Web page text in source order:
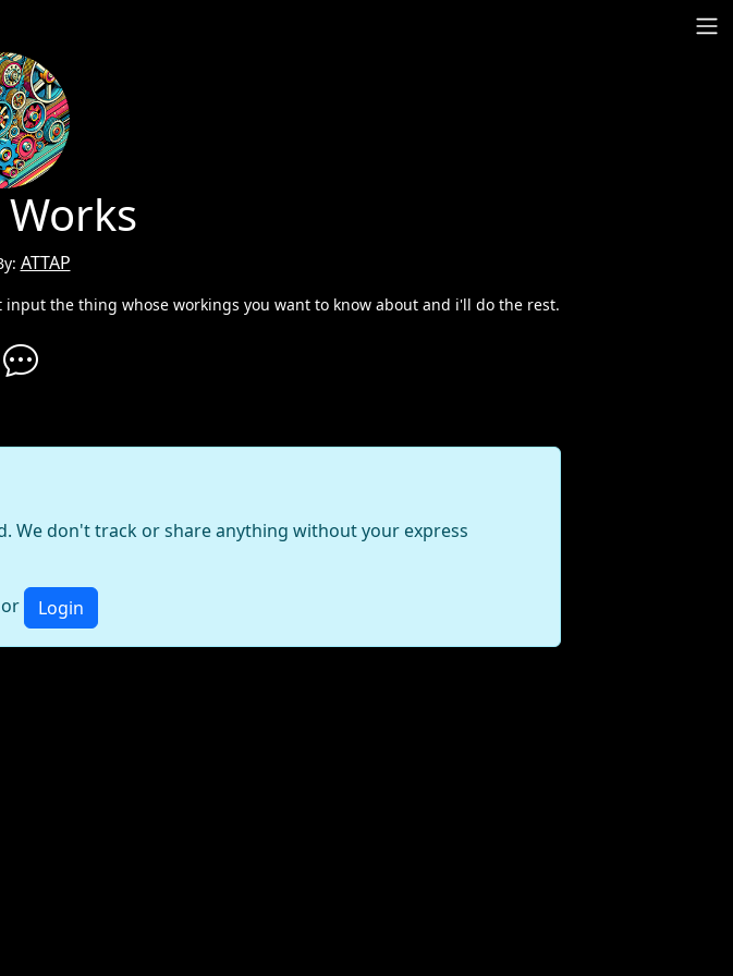
ATTAP
the thing whose workings you want to know about and i'll do the rest.
Create Vibe
We don't track or share anything without your express
or Login